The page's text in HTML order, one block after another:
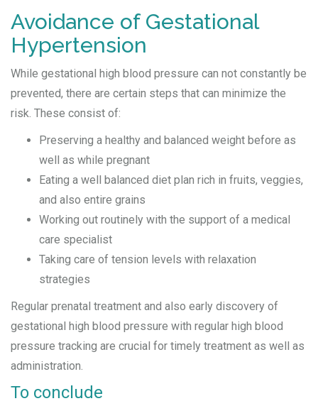
Avoidance of Gestational
Hypertension
While gestational high blood pressure can not constantly be
prevented, there are certain steps that can minimize the
risk. These consist of:
Preserving a healthy and balanced weight before as
well as while pregnant
Eating a well balanced diet plan rich in fruits, veggies,
and also entire grains
Working out routinely with the support of a medical
care specialist
Taking care of tension levels with relaxation
strategies
Regular prenatal treatment and also early discovery of
gestational high blood pressure with regular high blood
pressure tracking are crucial for timely treatment as well as
administration.
To conclude